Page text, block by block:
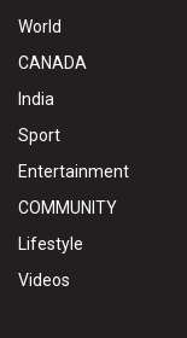
World
CANADA
India
Sport
Entertainment
COMMUNITY
Lifestyle
Videos